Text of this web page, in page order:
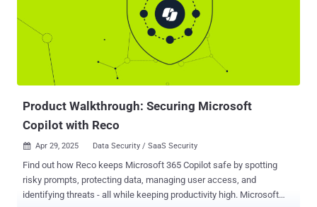
Product Walkthrough: Securing Microsoft
Copilot with Reco
 Apr 29, 2025 Data Security / SaaS Security
Find out how Reco keeps Microsoft 365 Copilot safe by spotting
risky prompts, protecting data, managing user access, and
identifying threats - all while keeping productivity high. Microsoft